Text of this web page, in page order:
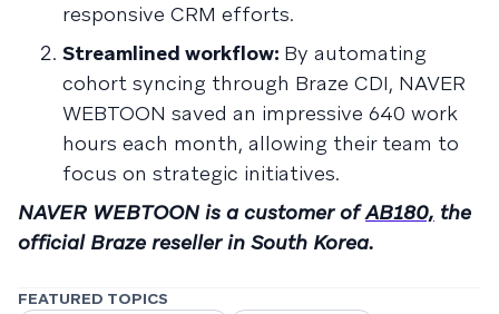
responsive CRM efforts.
Streamlined workflow: By automating
cohort syncing through Braze CDI, NAVER
WEBTOON saved an impressive 640 work
hours each month, allowing their team to
focus on strategic initiatives.
NAVER WEBTOON is a customer ofAB180, the
official Braze reseller in South Korea.
FEATURED TOPICS